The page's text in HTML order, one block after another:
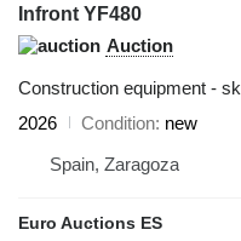
Infront YF480
Auction
Construction equipment -
2026
Condition new
Spain, Zaragoza
Euro Auctions ES